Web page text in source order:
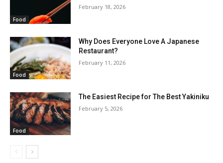
Food
February 18, 2026
Food
Why Does Everyone Love A Japanese
Restaurant?
February 11, 2026
Food
The Easiest Recipe for The Best Yakiniku
February 5, 2026